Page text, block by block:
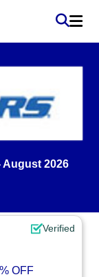
2026
Verified
OFF